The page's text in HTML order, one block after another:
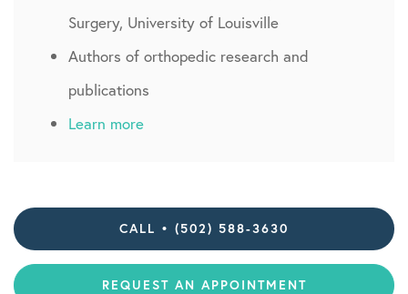
Surgery, University of Louisville
Authors of orthopedic research and
publications
Learn more
CALL • (502) 588-3630
REQUEST AN APPOINTMENT